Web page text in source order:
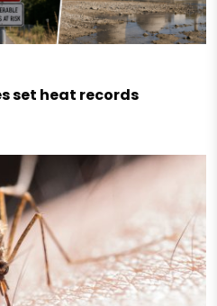
set heat records